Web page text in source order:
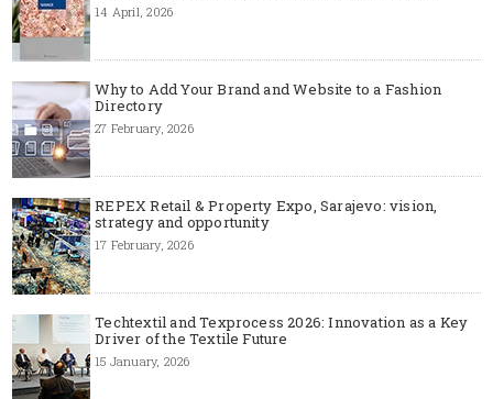
14 April, 2026
Why to Add Your Brand and Website to a Fashion
Directory
27 February, 2026
REPEX Retail & Property Expo, Sarajevo: vision,
strategy and opportunity
17 February, 2026
Techtextil and Texprocess 2026: Innovation as a Key
Driver of the Textile Future
15 January, 2026